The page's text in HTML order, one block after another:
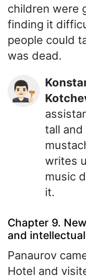
children were
finding it
people could
was dead.
👨🏻‍⚖️
Konstantin Ivanovitch
tall
writes
music
it.
Chapter 9.
and
Panaurov
Hotel and